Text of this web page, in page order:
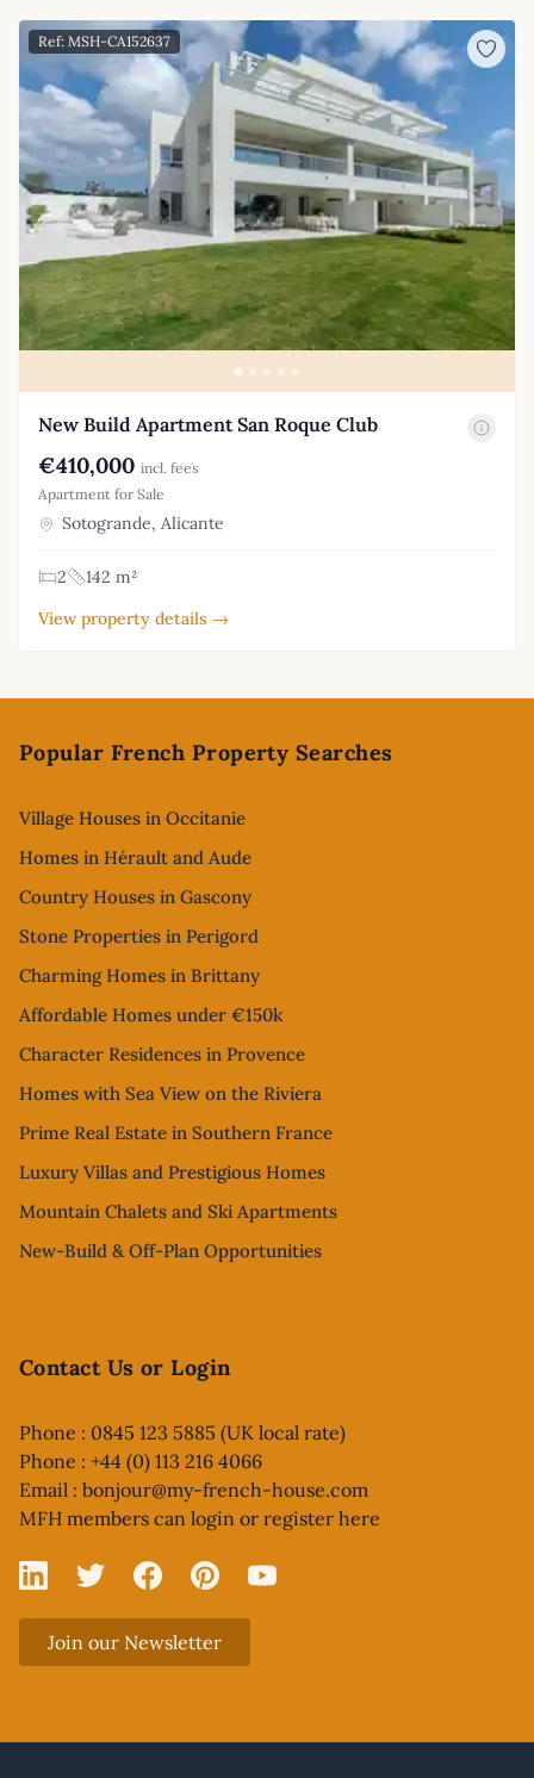
Ref: MSH-CA152637
New Build Apartment San Roque Club
€410,000 incl. fees
Apartment for Sale
Sotogrande, Alicante
2
142 m²
View property details →
Popular French Property Searches
Village Houses in Occitanie
Homes in Hérault and Aude
Country Houses in Gascony
Stone Properties in Perigord
Charming Homes in Brittany
Affordable Homes under €150k
Character Residences in Provence
Homes with Sea View on the Riviera
Prime Real Estate in Southern France
Luxury Villas and Prestigious Homes
Mountain Chalets and Ski Apartments
New-Build & Off-Plan Opportunities
Contact Us or Login
Phone : 0845 123 5885 (UK local rate)
Phone : +44 (0) 113 216 4066
Email : bonjour@my-french-house.com
MFH members can login or register here
Linked In
X FacebookPinterestYouTube
Join our Newsletter